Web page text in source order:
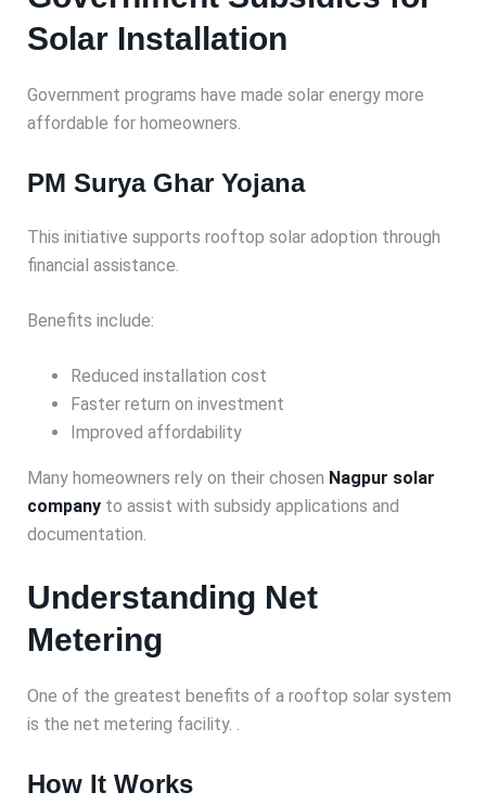
Solar Installation
Government programs have made solar energy more
affordable for homeowners.
PM Surya Ghar Yojana
This initiative supports rooftop solar adoption through
financial assistance.
Benefits include:
Reduced installation cost
Faster return on investment
Improved affordability
Many homeowners rely on their chosen Nagpur solar
company to assist with subsidy applications and
documentation.
Understanding Net
Metering
One of the greatest benefits of a rooftop solar system
is the net metering facility. .
How It Works